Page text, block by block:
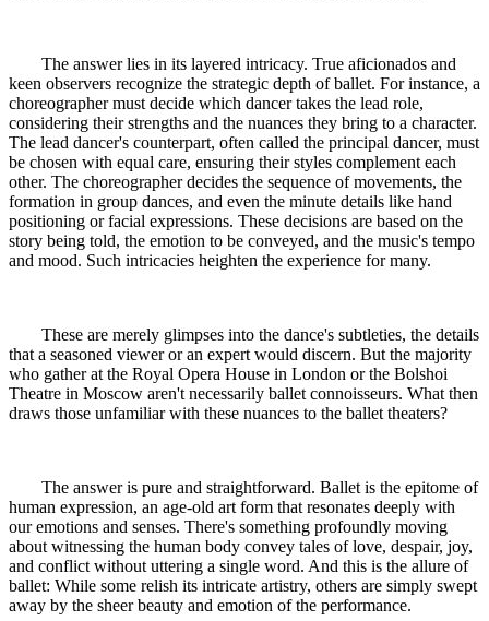
The answer lies in its layered intricacy. True aficionados and
keen observers recognize the strategic depth of ballet. For instance, a
choreographer must decide which dancer takes the lead role,
considering their strengths and the nuances they bring to a character.
The lead dancer's counterpart, often called the principal dancer, must
be chosen with equal care, ensuring their styles complement each
other. The choreographer decides the sequence of movements, the
formation in group dances, and even the minute details like hand
positioning or facial expressions. These decisions are based on the
story being told, the emotion to be conveyed, and the music's tempo
and mood. Such intricacies heighten the experience for many.
These are merely glimpses into the dance's subtleties, the details
that a seasoned viewer or an expert would discern. But the majority
who gather at the Royal Opera House in London or the Bolshoi
Theatre in Moscow aren't necessarily ballet connoisseurs. What then
draws those unfamiliar with these nuances to the ballet theaters?
The answer is pure and straightforward. Ballet is the epitome of
human expression, an age-old art form that resonates deeply with
our emotions and senses. There's something profoundly moving
about witnessing the human body convey tales of love, despair, joy,
and conflict without uttering a single word. And this is the allure of
ballet: While some relish its intricate artistry, others are simply swept
away by the sheer beauty and emotion of the performance.